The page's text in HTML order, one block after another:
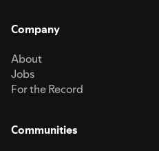
Company
About
Jobs
For the Record
Communities